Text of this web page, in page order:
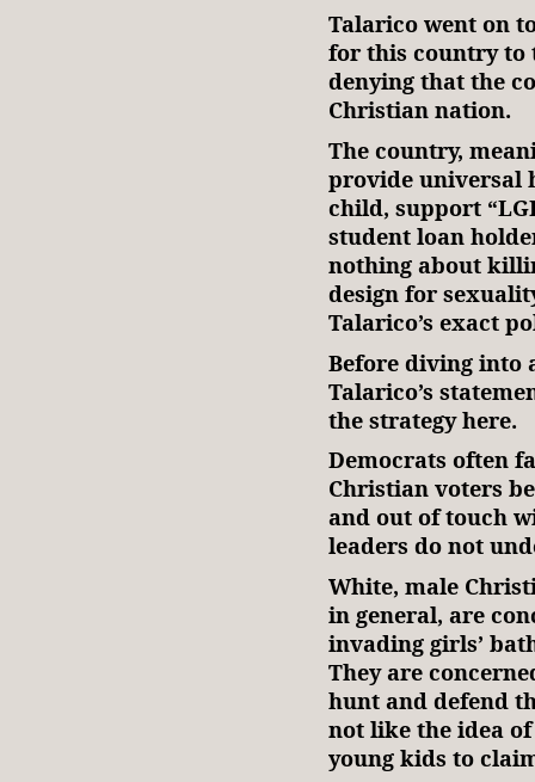
Talarico went on
for this country to
denying that the
Christian nation.
The country,
provide universal
child, support
student loan
nothing about
design for
Talarico’s exact
Before diving into
Talarico’s
the strategy here.
Democrats often
Christian voters
and out of touch
leaders do not
White, male
in general, are
invading girls’
They are
hunt and defend
not like the idea
young kids to